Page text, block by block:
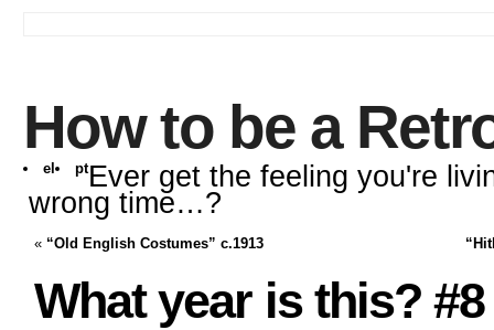
How to be a
el ptEver get the feeling you're
wrong time…?
« “Old English Costumes” c.1913
What year is this? #8